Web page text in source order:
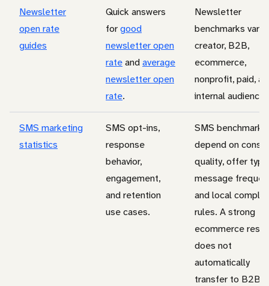
Newsletter
open rate
guides
Quick answers
forgood
newsletter open
rateandaverage
newsletter open
rate.
Newsletter
benchmarks vary
creator, B2B,
ecommerce,
nonprofit, paid,
internal
SMS marketing
statistics
SMS opt-ins,
response
behavior,
engagement,
and retention
use cases.
SMS benchmarks
depend on
quality, offer
message
and local
rules. A strong
ecommerce
does not
automatically
transfer to B2B,